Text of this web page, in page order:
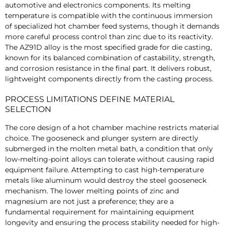
automotive and electronics components. Its melting
temperature is compatible with the continuous immersion
of specialized hot chamber feed systems, though it demands
more careful process control than zinc due to its reactivity.
The AZ91D alloy is the most specified grade for die casting,
known for its balanced combination of castability, strength,
and corrosion resistance in the final part. It delivers robust,
lightweight components directly from the casting process.
PROCESS LIMITATIONS DEFINE MATERIAL
SELECTION
The core design of a hot chamber machine restricts material
choice. The gooseneck and plunger system are directly
submerged in the molten metal bath, a condition that only
low-melting-point alloys can tolerate without causing rapid
equipment failure. Attempting to cast high-temperature
metals like aluminum would destroy the steel gooseneck
mechanism. The lower melting points of zinc and
magnesium are not just a preference; they are a
fundamental requirement for maintaining equipment
longevity and ensuring the process stability needed for high-